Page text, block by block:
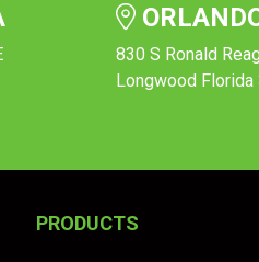
830 S Ronald
Longwood Florida
PRODUCTS